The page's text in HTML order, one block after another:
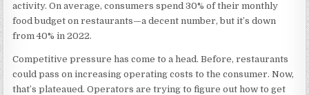
activity. On average, consumers spend 30% of their monthly
food budget on restaurants—a decent number, but it’s down
from 40% in 2022.
Competitive pressure has come to a head. Before, restaurants
could pass on increasing operating costs to the consumer. Now,
that’s plateaued. Operators are trying to figure out how to get